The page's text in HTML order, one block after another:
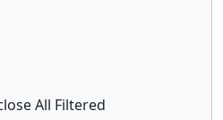
All Filtered